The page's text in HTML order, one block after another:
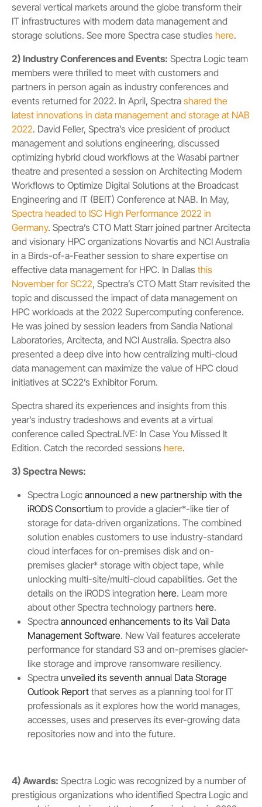
several vertical markets around the globe transform their
IT infrastructures with modern data management and
storage solutions. See more Spectra case studies here.
2) Industry Conferences and Events: Spectra Logic team
members were thrilled to meet with customers and
partners in person again as industry conferences and
events returned for 2022. In April, Spectra shared the
latest innovations in data management and storage at NAB
2022. David Feller, Spectra’s vice president of product
management and solutions engineering, discussed
optimizing hybrid cloud workflows at the Wasabi partner
theatre and presented a session on Architecting Modern
Workflows to Optimize Digital Solutions at the Broadcast
Engineering and IT (BEIT) Conference at NAB. In May,
Spectra headed to ISC High Performance 2022 in
Germany. Spectra’s CTO Matt Starr joined partner Arcitecta
and visionary HPC organizations Novartis and NCI Australia
in a Birds-of-a-Feather session to share expertise on
effective data management for HPC. In Dallas this
November for SC22, Spectra’s CTO Matt Starr revisited the
topic and discussed the impact of data management on
HPC workloads at the 2022 Supercomputing conference.
He was joined by session leaders from Sandia National
Laboratories, Arcitecta, and NCI Australia. Spectra also
presented a deep dive into how centralizing multi-cloud
data management can maximize the value of HPC cloud
initiatives at SC22’s Exhibitor Forum.
Spectra shared its experiences and insights from this
year’s industry tradeshows and events at a virtual
conference called SpectraLIVE: In Case You Missed It
Edition. Catch the recorded sessions here.
3) Spectra News:
Spectra Logicannounced a new partnership with the
iRODS Consortium to provide a glacier*-like tier of
storage for data-driven organizations. The combined
solution enables customers to use industry-standard
cloud interfaces for on-premises disk and on-
premises glacier* storage with object tape, while
unlocking multi-site/multi-cloud capabilities. Get the
details on the iRODS integrationhere. Learn more
about other Spectra technology partnershere.
Spectraannounced enhancements to its Vail Data
Management Software. New Vail features accelerate
performance for standard S3 and on-premises glacier-
like storage and improve ransomware resiliency.
Spectraunveiled its seventh annual Data Storage
Outlook Report that serves as a planning tool for IT
professionals as it explores how the world manages,
accesses, uses and preserves its ever-growing data
repositories now and into the future.
4) Awards: Spectra Logic was recognized by a number of
prestigious organizations who identified Spectra Logic and